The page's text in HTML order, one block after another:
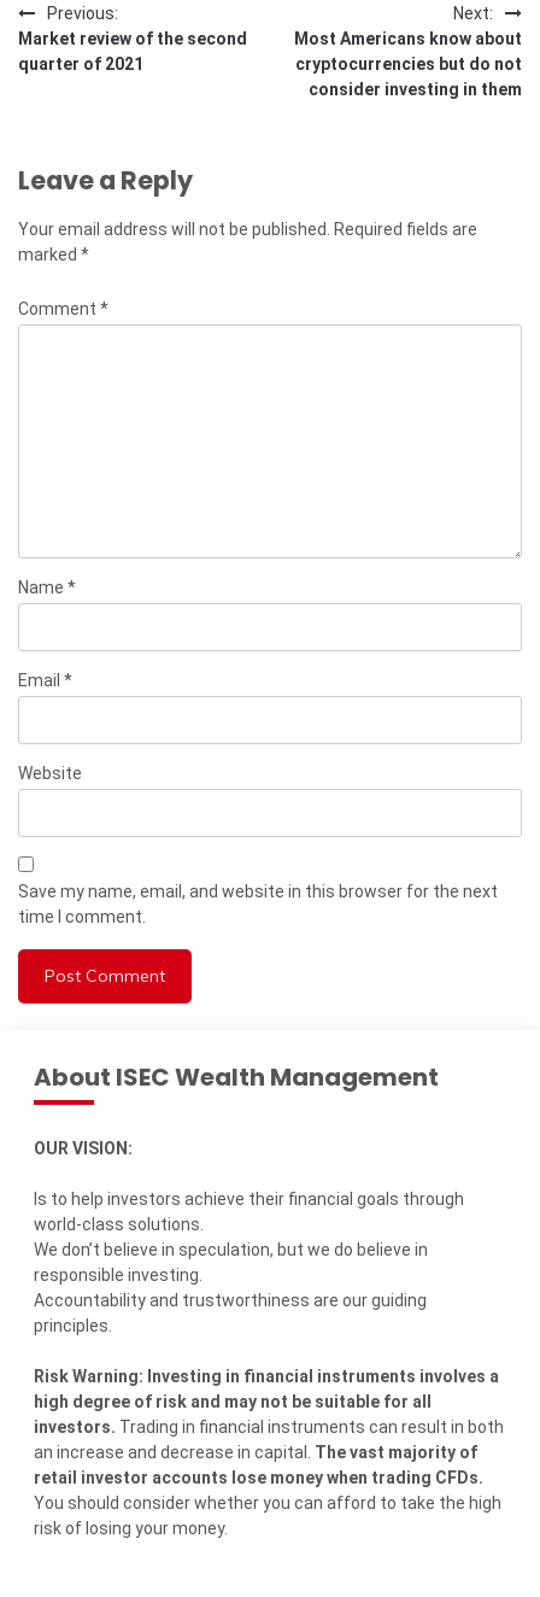
Post
navigation
Previous:
Market review of the second
quarter of 2021
Next:
Most Americans know about
cryptocurrencies but do not
consider investing in them
Leave a Reply
Your email address will not be published.
Required fields are
marked *
Comment *
Name *
Email *
Website
Save my name, email, and website in this browser for the next
time I comment.
About ISEC Wealth Management
OUR VISION:
Is to help investors achieve their financial goals through
world-class solutions.
We don’t believe in speculation, but we do believe in
responsible investing.
Accountability and trustworthiness are our guiding
principles.
Risk Warning: Investing in financial instruments involves a
high degree of risk and may not be suitable for all
investors. Trading in financial instruments can result in both
an increase and decrease in capital. The vast majority of
retail investor accounts lose money when trading CFDs.
You should consider whether you can afford to take the high
risk of losing your money.